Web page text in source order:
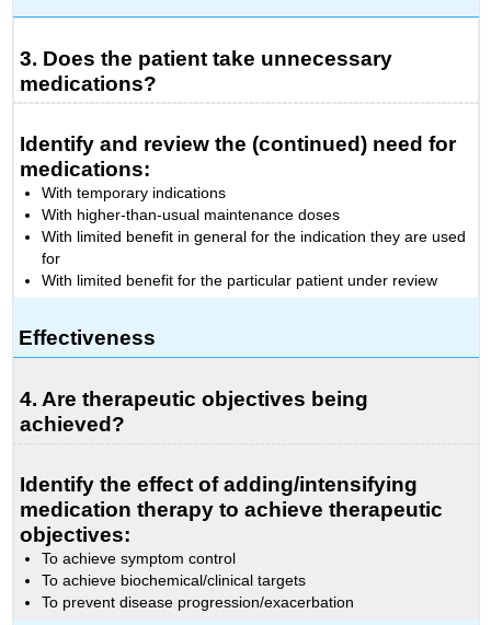
3. Does the patient take unnecessary
medications?
Identify and review the (continued) need for
medications:
With temporary indications
With higher-than-usual maintenance doses
With limited benefit in general for the indication they are used
for
With limited benefit for the particular patient under review
Effectiveness
4. Are therapeutic objectives being
achieved?
Identify the effect of adding/intensifying
medication therapy to achieve therapeutic
objectives:
To achieve symptom control
To achieve biochemical/clinical targets
To prevent disease progression/exacerbation